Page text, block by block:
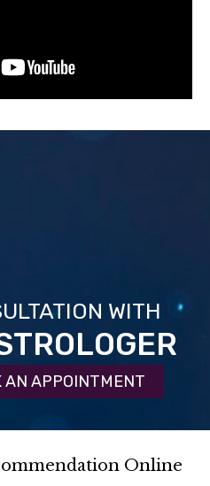
WITH
AN APPOINTMENT
Online